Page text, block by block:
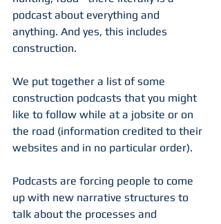
podcast about everything and
anything. And yes, this includes
construction.
We put together a list of some
construction podcasts that you might
like to follow while at a jobsite or on
the road (information credited to their
websites and in no particular order).
Podcasts are forcing people to come
up with new narrative structures to
talk about the processes and